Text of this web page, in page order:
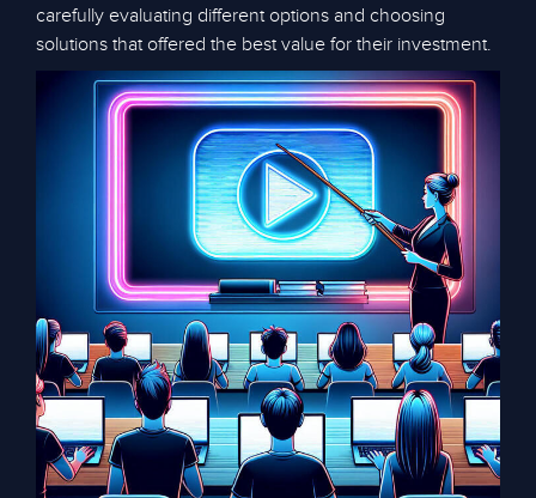
carefully evaluating different options and choosing
solutions that offered the best value for their investment.